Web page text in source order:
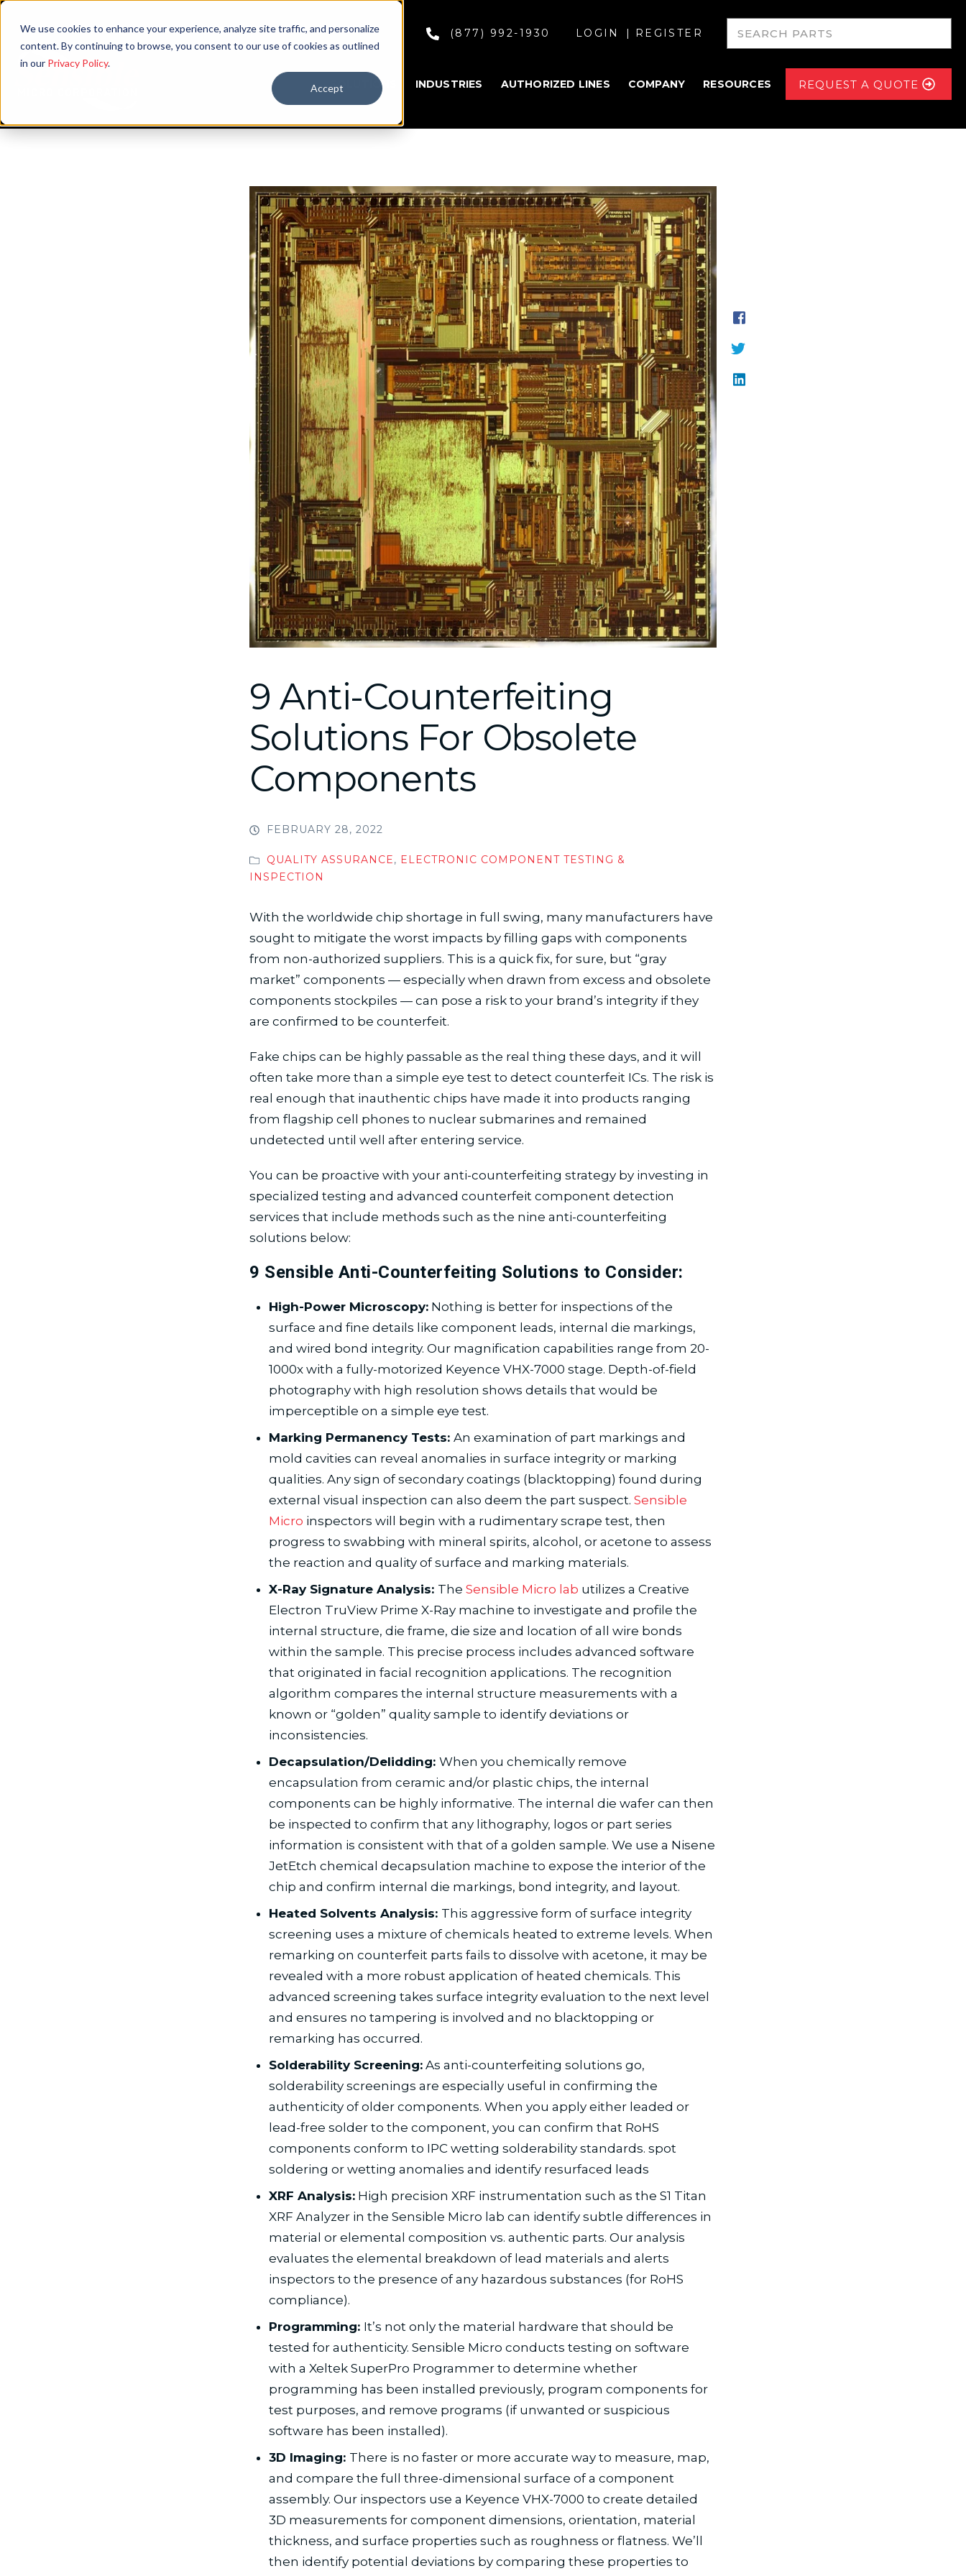
We use cookies to enhance your experience, analyze site traffic, and personalize
content. By continuing to browse, you consent to our use of cookies as outlined
in our Privacy Policy.
Accept
(877) 992-1930 LOGIN REGISTER
SOLUTIONS INDUSTRIES AUTHORIZED LINES COMPANY RESOURCES REQUEST A QUOTE
9 Anti-Counterfeiting
Solutions For Obsolete
Components
FEBRUARY 28, 2022
QUALITY ASSURANCE, ELECTRONIC COMPONENT TESTING &
INSPECTION
With the worldwide chip shortage in full swing, many manufacturers have
sought to mitigate the worst impacts by filling gaps with components
from non-authorized suppliers. This is a quick fix, for sure, but “gray
market” components — especially when drawn from excess and obsolete
components stockpiles — can pose a risk to your brand’s integrity if they
are confirmed to be counterfeit.
Fake chips can be highly passable as the real thing these days, and it will
often take more than a simple eye test to detect counterfeit ICs. The risk is
real enough that inauthentic chips have made it into products ranging
from flagship cell phones to nuclear submarines and remained
undetected until well after entering service.
You can be proactive with your anti-counterfeiting strategy by investing in
specialized testing and advanced counterfeit component detection
services that include methods such as the nine anti-counterfeiting
solutions below:
9 Sensible Anti-Counterfeiting Solutions to Consider:
High-Power Microscopy: Nothing is better for inspections of the
surface and fine details like component leads, internal die markings,
and wired bond integrity. Our magnification capabilities range from 20-
1000x with a fully-motorized Keyence VHX-7000 stage. Depth-of-field
photography with high resolution shows details that would be
imperceptible on a simple eye test.
Marking Permanency Tests: An examination of part markings and
mold cavities can reveal anomalies in surface integrity or marking
qualities. Any sign of secondary coatings (blacktopping) found during
external visual inspection can also deem the part suspect. Sensible
Micro inspectors will begin with a rudimentary scrape test, then
progress to swabbing with mineral spirits, alcohol, or acetone to assess
the reaction and quality of surface and marking materials.
X-Ray Signature Analysis: The Sensible Micro lab utilizes a Creative
Electron TruView Prime X-Ray machine to investigate and profile the
internal structure, die frame, die size and location of all wire bonds
within the sample. This precise process includes advanced software
that originated in facial recognition applications. The recognition
algorithm compares the internal structure measurements with a
known or “golden” quality sample to identify deviations or
inconsistencies.
Decapsulation/Delidding: When you chemically remove
encapsulation from ceramic and/or plastic chips, the internal
components can be highly informative. The internal die wafer can then
be inspected to confirm that any lithography, logos or part series
information is consistent with that of a golden sample. We use a Nisene
JetEtch chemical decapsulation machine to expose the interior of the
chip and confirm internal die markings, bond integrity, and layout.
Heated Solvents Analysis: This aggressive form of surface integrity
screening uses a mixture of chemicals heated to extreme levels. When
remarking on counterfeit parts fails to dissolve with acetone, it may be
revealed with a more robust application of heated chemicals. This
advanced screening takes surface integrity evaluation to the next level
and ensures no tampering is involved and no blacktopping or
remarking has occurred.
Solderability Screening: As anti-counterfeiting solutions go,
solderability screenings are especially useful in confirming the
authenticity of older components. When you apply either leaded or
lead-free solder to the component, you can confirm that RoHS
components conform to IPC wetting solderability standards. spot
soldering or wetting anomalies and identify resurfaced leads
XRF Analysis: High precision XRF instrumentation such as the S1 Titan
XRF Analyzer in the Sensible Micro lab can identify subtle differences in
material or elemental composition vs. authentic parts. Our analysis
evaluates the elemental breakdown of lead materials and alerts
inspectors to the presence of any hazardous substances (for RoHS
compliance).
Programming: It’s not only the material hardware that should be
tested for authenticity. Sensible Micro conducts testing on software
with a Xeltek SuperPro Programmer to determine whether
programming has been installed previously, program components for
test purposes, and remove programs (if unwanted or suspicious
software has been installed).
3D Imaging: There is no faster or more accurate way to measure, map,
and compare the full three-dimensional surface of a component
assembly. Our inspectors use a Keyence VHX-7000 to create detailed
3D measurements for component dimensions, orientation, material
thickness, and surface properties such as roughness or flatness. We’ll
then identify potential deviations by comparing these properties to